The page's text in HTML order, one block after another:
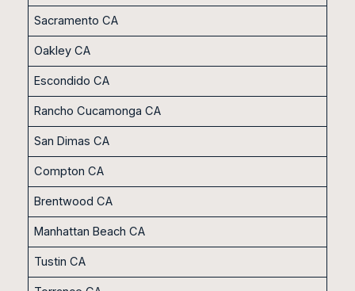
Sacramento CA
Oakley CA
Escondido CA
Rancho Cucamonga CA
San Dimas CA
Compton CA
Brentwood CA
Manhattan Beach CA
Tustin CA